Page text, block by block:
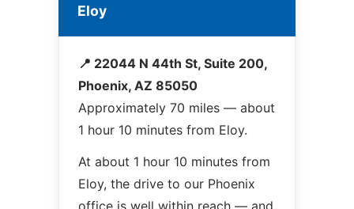
Eloy
📍 22044 N 44th St, Suite 200,
Phoenix, AZ 85050
Approximately 70 miles — about
1 hour 10 minutes from Eloy.
At about 1 hour 10 minutes from
Eloy, the drive to our Phoenix